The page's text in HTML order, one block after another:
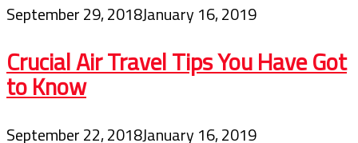
September 29, 2018January 16, 2019
Crucial Air Travel Tips You Have Got
to Know
September 22, 2018January 16, 2019